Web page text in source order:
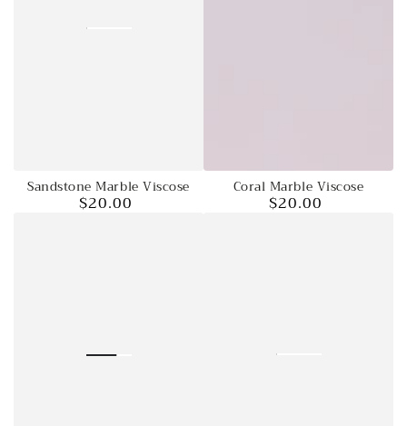
Sandstone Marble Viscose
Regular
$20.00
Coral Marble Viscose
Regular
$20.00